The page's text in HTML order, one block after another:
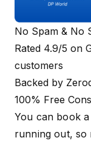
No Spam & No
Rated 4.9/5 on
customers
Backed by
100% Free
You can book
running out, so